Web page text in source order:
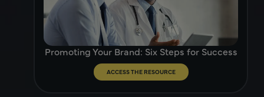
Promoting Your Brand: Six Steps for Success
ACCESS THE RESOURCE